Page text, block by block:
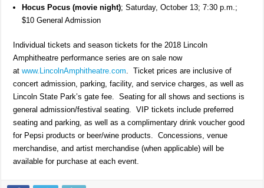
Hocus Pocus (movie night); Saturday, October 13; 7:30 p.m.;
$10 General Admission
Individual tickets and season tickets for the 2018 Lincoln
Amphitheatre performance series are on sale now
atwww.LincolnAmphitheatre.com. Ticket prices are inclusive of
concert admission, parking, facility, and service charges, as well as
Lincoln State Park’s gate fee. Seating for all shows and sections is
general admission/festival seating. VIP tickets include preferred
seating and parking, as well as a complimentary drink voucher good
for Pepsi products or beer/wine products. Concessions, venue
merchandise, and artist merchandise (when applicable) will be
available for purchase at each event.